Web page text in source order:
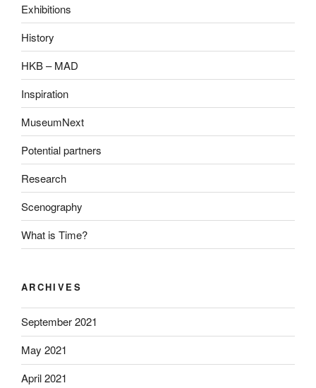
Exhibitions
History
HKB – MAD
Inspiration
MuseumNext
Potential partners
Research
Scenography
What is Time?
ARCHIVES
September 2021
May 2021
April 2021